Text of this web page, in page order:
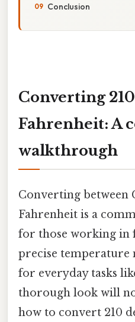
Conclusion
Converting
Fahrenheit: A
walkthrough
Converting between
Fahrenheit is a
for those working in
precise temperature
for everyday tasks
thorough look will
how to convert 210